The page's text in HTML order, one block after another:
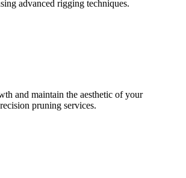
advanced rigging techniques.
and maintain the aesthetic of your
pruning services.